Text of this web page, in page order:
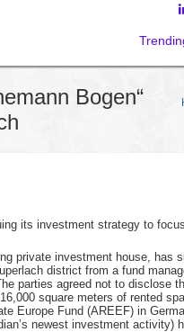
Bogen“
its investment strategy to
private investment house, has
district from a fund
parties agreed not to disclose
square meters of rented
Europe Fund (AREEF) in
newest investment activity)